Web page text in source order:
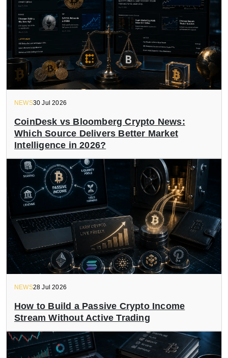
NEWS30 Jul 2026
CoinDesk vs Bloomberg Crypto News:
Which Source Delivers Better Market
Intelligence in 2026?
NEWS28 Jul 2026
How to Build a Passive Crypto Income
Stream Without Active Trading